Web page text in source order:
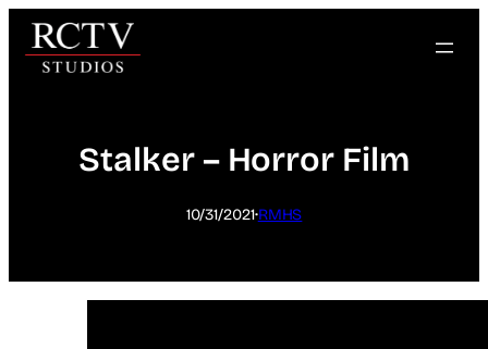
Skip
content
Stalker – Horror Film
10/31/2021·RMHS